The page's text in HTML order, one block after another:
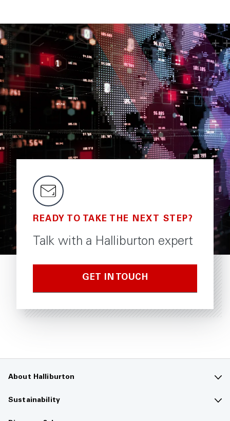
READY TO TAKE THE NEXT STEP?
Talk with a Halliburton expert
GET IN TOUCH
About Halliburton
Contact us
Sustainability